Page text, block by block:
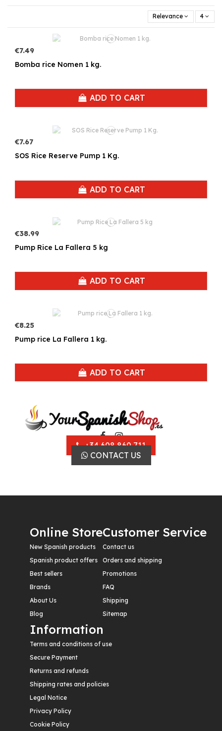
Relevance 4
€7.49
Bomba rice Nomen 1 kg.
ADD TO CART
€7.67
SOS Rice Reserve Pump 1 Kg.
ADD TO CART
€38.99
Pump Rice La Fallera 5 kg
ADD TO CART
€8.25
Pump rice La Fallera 1 kg.
ADD TO CART
+34 608 860 711
CONTACT US
Online Store
New Spanish products
Spanish product offers
Best sellers
Brands
About Us
Blog
Customer Service
Contact us
Orders and shipping
Promotions
FAQ
Shipping
Sitemap
Information
Terms and conditions of use
Secure Payment
Returns and refunds
Shipping rates and policies
Legal Notice
Privacy Policy
Cookie Policy